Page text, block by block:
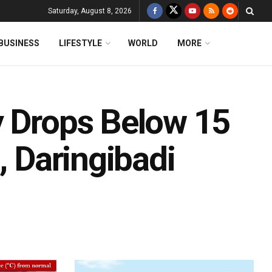
Saturday, August 8, 2026
LIFESTYLE WORLD MORE
Below 15
Daringibadi